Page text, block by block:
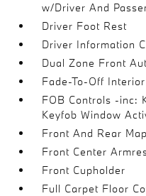
w/Driver And
Driver Foot Rest
Driver Information
Dual Zone Front
Fade-To-Off
FOB Controls -inc:
Keyfob Window
Front And Rear
Front Center
Front Cupholder
Full Carpet Floor